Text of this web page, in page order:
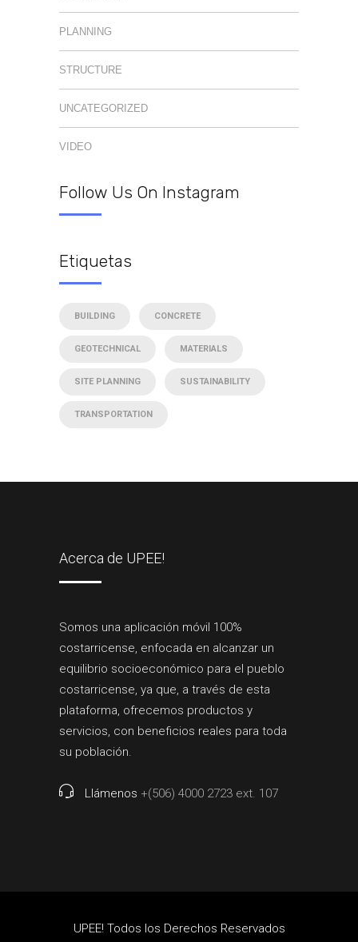
PLANNING
STRUCTURE
UNCATEGORIZED
VIDEO
Follow Us On Instagram
Etiquetas
BUILDING CONCRETE
GEOTECHNICAL MATERIALS
SITE PLANNING SUSTAINABILITY
TRANSPORTATION
Acerca de UPEE!
Somos una aplicación móvil 100%
costarricense, enfocada en alcanzar un
equilibrio socioeconómico para el pueblo
costarricense, ya que, a través de esta
plataforma, ofrecemos productos y
servicios, con beneficios reales para toda
su población.
Llámenos +(506) 4000 2723 ext. 107
UPEE! Todos los Derechos Reservados